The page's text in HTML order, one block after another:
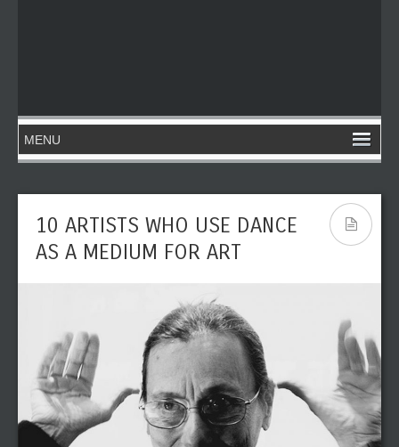
10 ARTISTS WHO USE DANCE
AS A MEDIUM FOR ART